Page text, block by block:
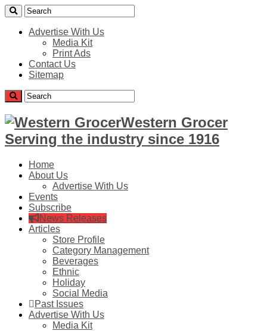
Advertise With Us
Media Kit
Print Ads
Contact Us
Sitemap
Western Grocer
Serving the industry since 1916
Home
About Us
Advertise With Us
Events
Subscribe
News Releases
Articles
Store Profile
Category Management
Beverages
Ethnic
Holiday
Social Media
Past Issues
Advertise With Us
Media Kit